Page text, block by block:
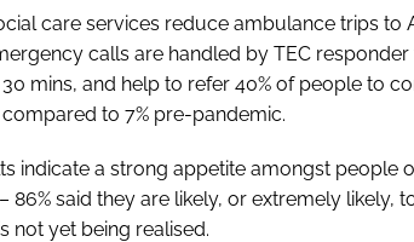
care services reduce ambulance trips to
calls are handled by TEC
mins, and help to refer 40% of people to
to 7% pre-pandemic.
indicate a strong appetite amongst people
86% said they are likely, or extremely likely,
not yet being realised.